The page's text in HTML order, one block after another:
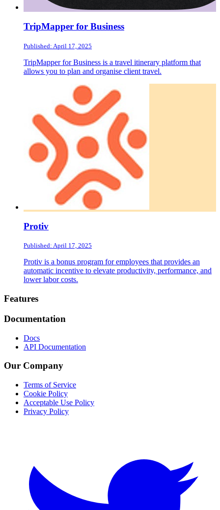
TripMapper for Business
Published: April 17, 2025
TripMapper for Business is a travel itinerary platform that
allows you to plan and organise client travel.
Protiv
Published: April 17, 2025
Protiv is a bonus program for employees that provides an
automatic incentive to elevate productivity, performance, and
lower labor costs.
Footer
Features
Documentation
Docs
API Documentation
Our Company
Terms of Service
Cookie Policy
Acceptable Use Policy
Privacy Policy